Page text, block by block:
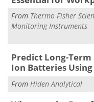
From Thermo Fisher
Monitoring Instruments
Predict Long-
Ion Batteries
From Hiden Analytical